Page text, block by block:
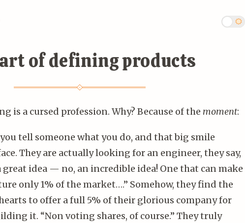
of defining products
is a cursed profession. Why? Because of the moment:
tell someone what you do, and that big smile
They are actually looking for an engineer, they say,
great idea — no, an incredible idea! One that can make
only 1% of the market….” Somehow, they find the
to offer a full 5% of their glorious company for
it. “Non voting shares, of course.” They truly